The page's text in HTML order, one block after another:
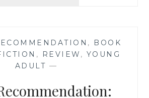
ME’
BY
DOLZER
, BOOK
, REVIEW , YOUNG
ADULT —